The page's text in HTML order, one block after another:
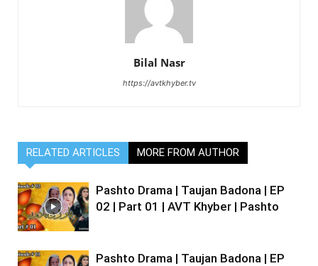
Bilal Nasr
https://avtkhyber.tv
RELATED ARTICLES MORE FROM AUTHOR
Pashto Drama | Taujan Badona | EP
02 | Part 01 | AVT Khyber | Pashto
Pashto Drama | Taujan Badona | EP